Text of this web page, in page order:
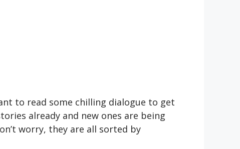
to read some chilling dialogue to get
already and new ones are being
worry, they are all sorted by